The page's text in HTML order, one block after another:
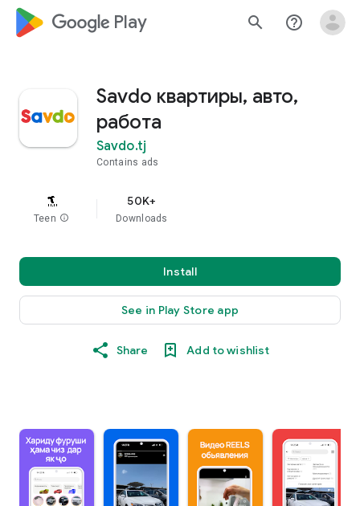
google_logo Play search help_outline
Savdo квартиры, авто,
работа
Savdo.tj
Contains ads
Teen info
50K+
Downloads
Install
See in Play Store app
Share Add to wishlist